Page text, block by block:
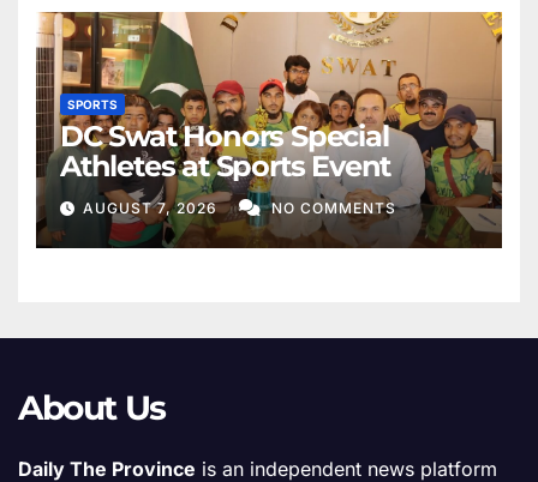
SPORTS
DC Swat Honors Special
Athletes at Sports Event
AUGUST 7, 2026 NO COMMENTS
About Us
Daily The Province is an independent news platform